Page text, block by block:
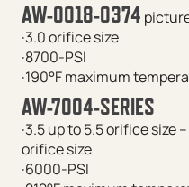
AW-0018-0374
·3.0 orifice size
·8700-PSI
·190°F maximum
AW-7004-SERIES
·3.5 up to 5.5 orifice size
orifice size
·6000-PSI